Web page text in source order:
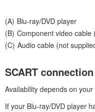
Blu-ray/DVD player
Component video cable
Audio cable (not
SCART connection
Availability depends on
If your Blu-ray/DVD player